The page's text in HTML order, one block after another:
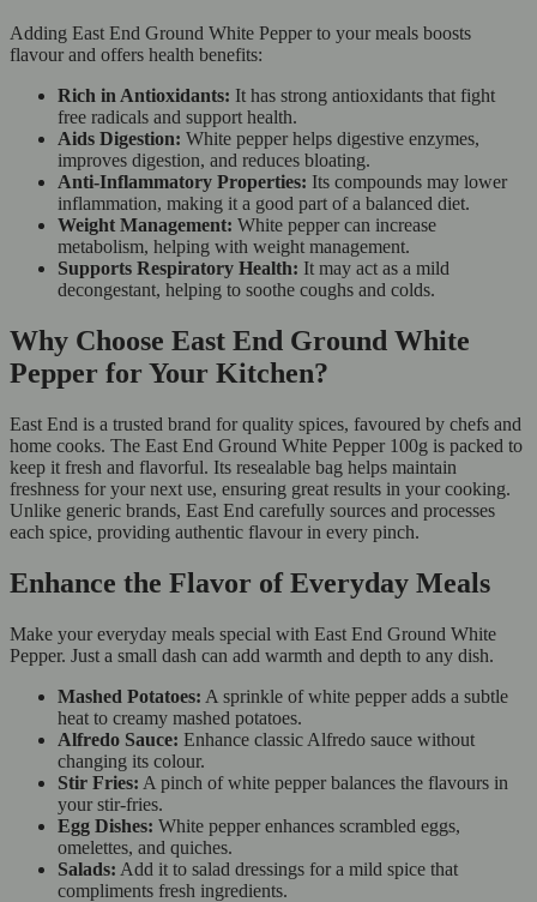
Adding East End Ground White Pepper to your meals boosts
flavour and offers health benefits:
Rich in Antioxidants: It has strong antioxidants that fight
free radicals and support health.
Aids Digestion: White pepper helps digestive enzymes,
improves digestion, and reduces bloating.
Anti-Inflammatory Properties: Its compounds may lower
inflammation, making it a good part of a balanced diet.
Weight Management: White pepper can increase
metabolism, helping with weight management.
Supports Respiratory Health: It may act as a mild
decongestant, helping to soothe coughs and colds.
Why Choose East End Ground White
Pepper for Your Kitchen?
East End is a trusted brand for quality spices, favoured by chefs and
home cooks. The East End Ground White Pepper 100g is packed to
keep it fresh and flavorful. Its resealable bag helps maintain
freshness for your next use, ensuring great results in your cooking.
Unlike generic brands, East End carefully sources and processes
each spice, providing authentic flavour in every pinch.
Enhance the Flavor of Everyday Meals
Make your everyday meals special with East End Ground White
Pepper. Just a small dash can add warmth and depth to any dish.
Mashed Potatoes: A sprinkle of white pepper adds a subtle
heat to creamy mashed potatoes.
Alfredo Sauce: Enhance classic Alfredo sauce without
changing its colour.
Stir Fries: A pinch of white pepper balances the flavours in
your stir-fries.
Egg Dishes: White pepper enhances scrambled eggs,
omelettes, and quiches.
Salads: Add it to salad dressings for a mild spice that
compliments fresh ingredients.